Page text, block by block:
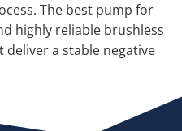
The best pump for
highly reliable brushless
deliver a stable negative